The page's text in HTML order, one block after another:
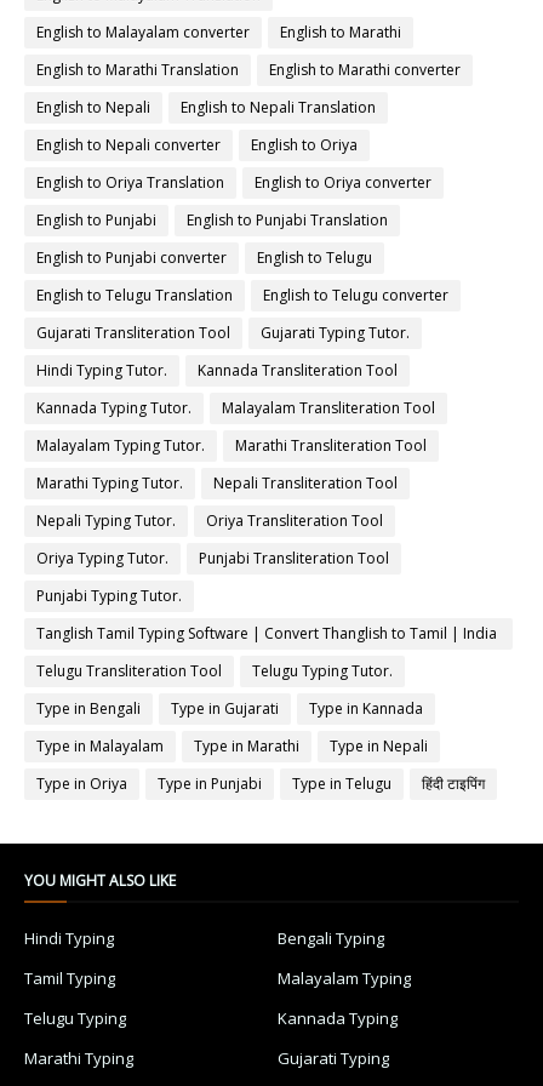
English to Malayalam converter
English to Marathi
English to Marathi Translation
English to Marathi converter
English to Nepali
English to Nepali Translation
English to Nepali converter
English to Oriya
English to Oriya Translation
English to Oriya converter
English to Punjabi
English to Punjabi Translation
English to Punjabi converter
English to Telugu
English to Telugu Translation
English to Telugu converter
Gujarati Transliteration Tool
Gujarati Typing Tutor.
Hindi Typing Tutor.
Kannada Transliteration Tool
Kannada Typing Tutor.
Malayalam Transliteration Tool
Malayalam Typing Tutor.
Marathi Transliteration Tool
Marathi Typing Tutor.
Nepali Transliteration Tool
Nepali Typing Tutor.
Oriya Transliteration Tool
Oriya Typing Tutor.
Punjabi Transliteration Tool
Punjabi Typing Tutor.
Tanglish Tamil Typing Software | Convert Thanglish to Tamil | India
Typing
Telugu Transliteration Tool
Telugu Typing Tutor.
Type in Bengali
Type in Gujarati
Type in Kannada
Type in Malayalam
Type in Marathi
Type in Nepali
Type in Oriya
Type in Punjabi Type in Telugu हिंदी टाइपिंग
YOU MIGHT ALSO LIKE
Hindi Typing
Bengali Typing
Tamil Typing
Malayalam Typing
Telugu Typing
Kannada Typing
Marathi Typing
Gujarati Typing